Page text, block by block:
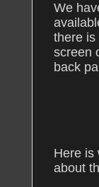
We
there is
screen
back
Here is
about